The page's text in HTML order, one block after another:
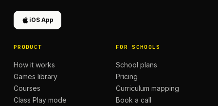
iOS App
PRODUCT
How it works
Games library
Courses
Class Play mode
FOR SCHOOLS
School plans
Pricing
Curriculum mapping
Book a call